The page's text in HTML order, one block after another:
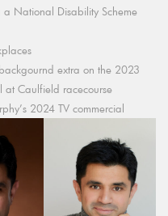
National Disability Scheme
extra on the 2023
at Caulfield racecourse
2024 TV commercial